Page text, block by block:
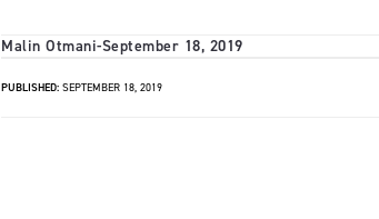
Malin Otmani-September 18, 2019
PUBLISHED: SEPTEMBER 18, 2019